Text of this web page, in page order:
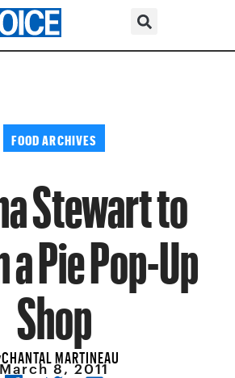
FOOD ARCHIVES
Stewart to
Pie Pop-Up
Shop
CHANTAL MARTINEAU
8, 2011